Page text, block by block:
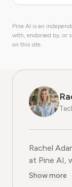
Pine AI is an
with, endorsed by, or
on this site.
Rachel
at Pine AI,
Show more